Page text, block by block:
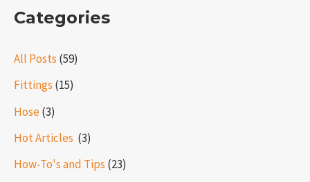
Categories
All Posts (59)
Fittings (15)
Hose(3)
Hot Articles ​​ (3)
How-To's and Tips (23)